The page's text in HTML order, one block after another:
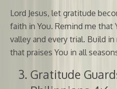
Lord Jesus, let gratitude
faith in You. Remind me that
valley and every trial. Build
that praises You in all
Gratitude